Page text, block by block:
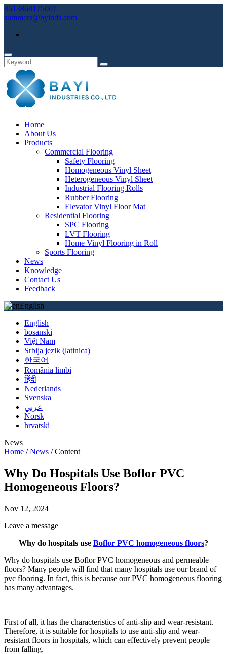
8613868175007
summers@byinds.com
Home
About Us
Products
Commercial Flooring
Safety Flooring
Homogeneous Vinyl Sheet
Heterogeneous Vinyl Sheet
Industrial Flooring Rolls
Rubber Flooring
Elevator Vinyl Floor Mat
Residential Flooring
SPC Flooring
LVT Flooring
Home Vinyl Flooring in Roll
Sports Flooring
News
Knowledge
Contact Us
Feedback
English
English
bosanski
Việt Nam
Srbija jezik (latinica)
한국어
România limbi
हिंदी
Nederlands
Svenska
عربي
Norsk
hrvatski
News
Home /News /Content
Why Do Hospitals Use Boflor PVC
Homogeneous Floors?
Nov 12, 2024
Leave a message
Why do hospitals use Boflor PVC homogeneous floors?
Why do hospitals use Boflor PVC homogeneous and permeable
floors? Many people will find that many hospitals use our brand of
pvc flooring. In fact, this is because our PVC homogeneous flooring
has many advantages.
First of all, it has the characteristics of anti-slip and wear-resistant.
Therefore, it is suitable for hospitals to use anti-slip and wear-
resistant floors in hospitals, which can effectively prevent people
from falling.